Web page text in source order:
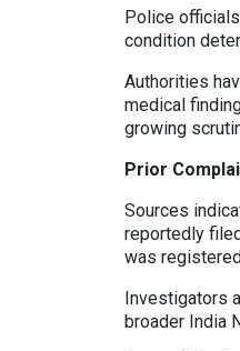
Police
condition
Authorities
medical
growing
Prior
Sources
reportedly
was
Investigators
broader India